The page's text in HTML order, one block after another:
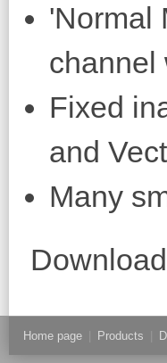
'Normal
channel
Fixed
and
Many
Home page Products